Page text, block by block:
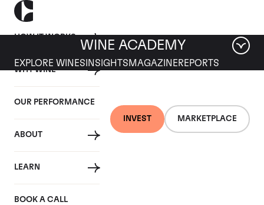
HOW IT WORKS
WHY WINE
OUR PERFORMANCE
ABOUT
LEARN
BOOK A CALL
INVEST MARKETPLACE
WINE ACADEMY
EXPLORE WINES INSIGHTS MAGAZINEREPORTS
Domaine du Comte
Liger-Belair